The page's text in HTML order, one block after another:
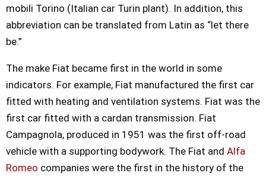
mobili Torino (Italian car Turin plant). In addition, this
abbreviation can be translated from Latin as “let there
be.”
The make Fiat became first in the world in some
indicators. For example, Fiat manufactured the first car
fitted with heating and ventilation systems. Fiat was the
first car fitted with a cardan transmission. Fiat
Campagnola, produced in 1951 was the first off-road
vehicle with a supporting bodywork. The Fiat and Alfa
Romeo companies were the first in the history of the